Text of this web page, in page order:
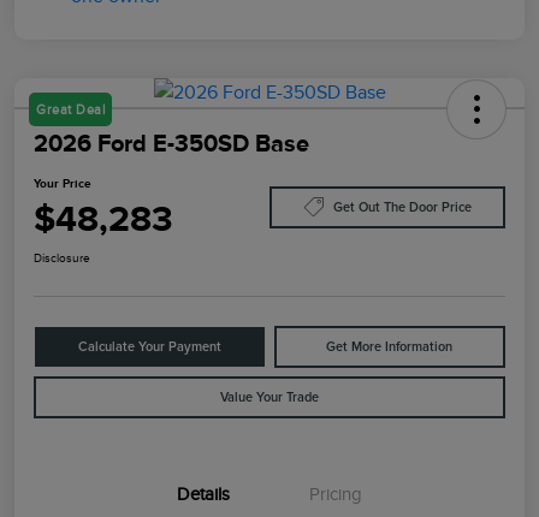
Great Deal
2026 Ford E-350SD Base
Your Price
$48,283 Get Out The Door Price
Disclosure
Calculate Your Payment Get More Information
Value Your Trade
Details Pricing